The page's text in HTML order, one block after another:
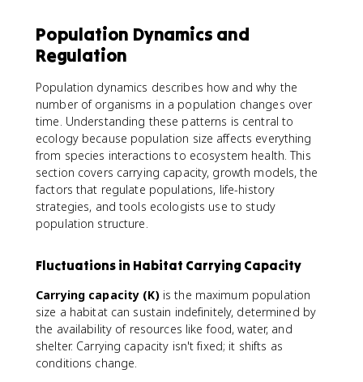
Population Dynamics and
Regulation
Population dynamics describes how and why the
number of organisms in a population changes over
time. Understanding these patterns is central to
ecology because population size affects everything
from species interactions to ecosystem health. This
section covers carrying capacity, growth models, the
factors that regulate populations, life-history
strategies, and tools ecologists use to study
population structure.
Fluctuations in Habitat Carrying Capacity
Carrying capacity (K)is the maximum population
size a habitat can sustain indefinitely, determined by
the availability of resources like food, water, and
shelter. Carrying capacity isn't fixed; it shifts as
conditions change.